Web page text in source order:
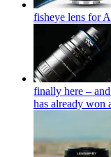
fisheye lens for
finally here –
has already won